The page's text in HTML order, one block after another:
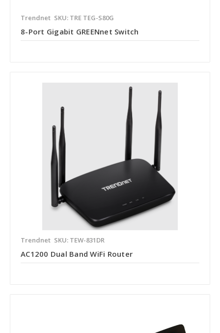
Trendnet SKU: TRE TEG-S80G
8-Port Gigabit GREENnet Switch
Trendnet SKU: TEW-831DR
AC1200 Dual Band WiFi Router